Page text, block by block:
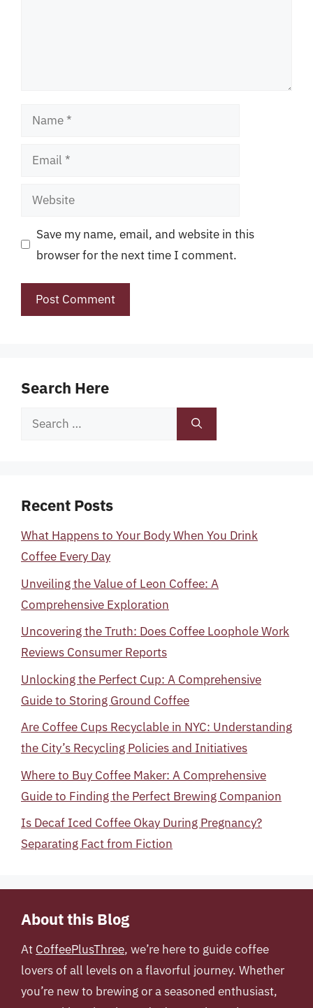
Name
Email
Website
Save my name, email, and website in this
browser for the next time I comment.
Search Here
Search
Recent Posts
What Happens to Your Body When You Drink
Coffee Every Day
Unveiling the Value of Leon Coffee: A
Comprehensive Exploration
Uncovering the Truth: Does Coffee Loophole Work
Reviews Consumer Reports
Unlocking the Perfect Cup: A Comprehensive
Guide to Storing Ground Coffee
Are Coffee Cups Recyclable in NYC: Understanding
the City’s Recycling Policies and Initiatives
Where to Buy Coffee Maker: A Comprehensive
Guide to Finding the Perfect Brewing Companion
Is Decaf Iced Coffee Okay During Pregnancy?
Separating Fact from Fiction
About this Blog
At CoffeePlusThree, we’re here to guide coffee
lovers of all levels on a flavorful journey. Whether
you’re new to brewing or a seasoned enthusiast,